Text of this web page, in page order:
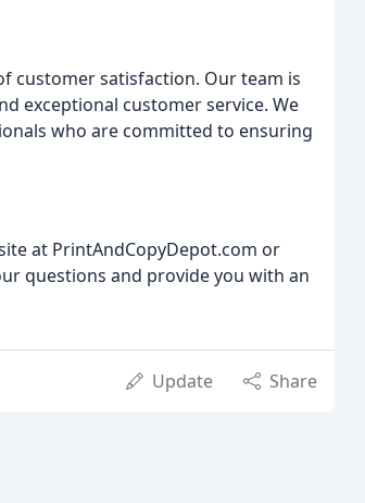
customer satisfaction. Our team is
exceptional customer service. We
who are committed to ensuring
at PrintAndCopyDepot.com or
questions and provide you with an
Update Share